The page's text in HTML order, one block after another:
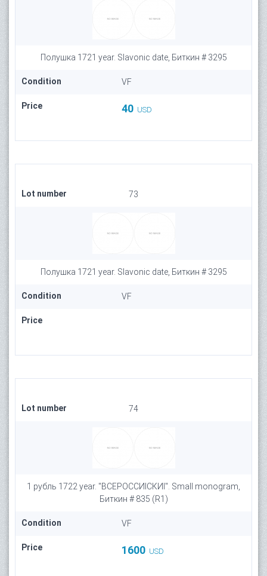
Полушка 1721 year. Slavonic date, Биткин # 3295
Condition VF
Price 40 USD
Lot number 73
Полушка 1721 year. Slavonic date, Биткин # 3295
Condition VF
Price
Lot number 74
1 рубль 1722 year. "ВСЕРОССИIСКИI". Small monogram,
Биткин # 835 (R1)
Condition VF
Price 1600 USD